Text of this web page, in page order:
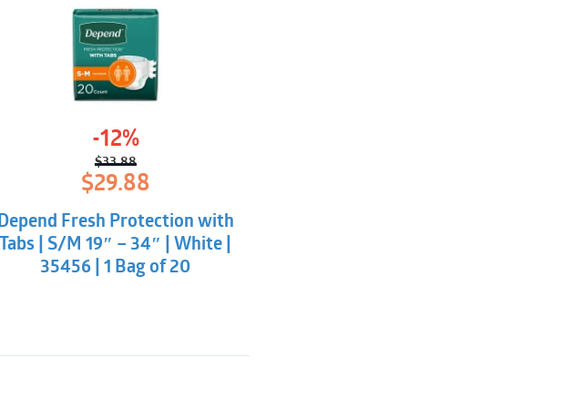
-12%
$33.88
Original
price
was:
$33.88.
$29.88
Current
price
is:
$29.88.
Depend Fresh Protection with
Tabs | S/M 19″ – 34″ | White |
35456 | 1 Bag of 20